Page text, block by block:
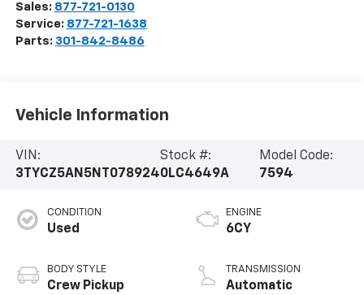
Sales: 877-721-0130
Service: 877-721-1638
Parts: 301-842-8486
Vehicle Information
VIN:
3TYCZ5AN5NT078924
Stock #:
0LC4649A
Model Code:
7594
CONDITION
Used
BODY STYLE
Crew Pickup
ENGINE
6CY
TRANSMISSION
Automatic